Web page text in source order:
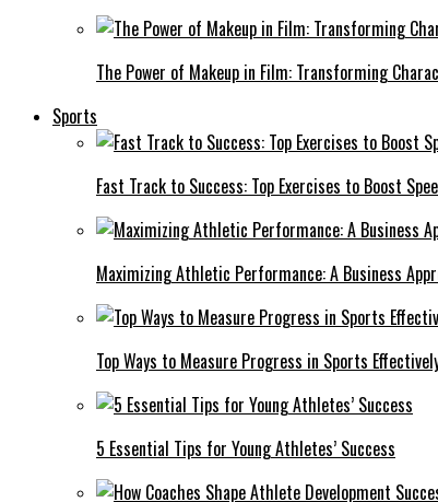
The Power of Makeup in Film: Transforming
Sports
Fast Track to Success: Top Exercises to Boost
Maximizing Athletic Performance: A Business
Top Ways to Measure Progress in Sports
5 Essential Tips for Young Athletes’ Success